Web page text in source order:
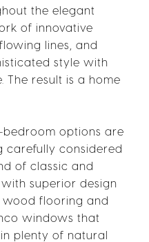
the elegant
of innovative
lines, and
style with
The result is a home
options are
carefully considered
of classic and
superior design
wood flooring and
windows that
plenty of natural